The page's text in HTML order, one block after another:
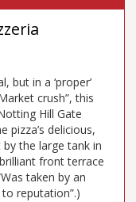
but in a ‘proper’
crush”, this
Hill Gate
pizza’s delicious,
by the large tank in
front terrace
taken by an
reputation”.)